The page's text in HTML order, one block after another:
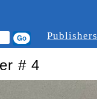
Publishers
# 4